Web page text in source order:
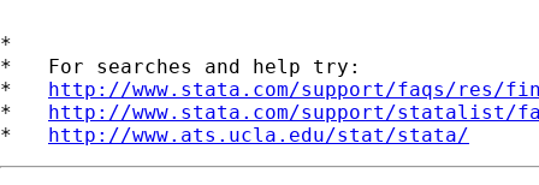
*
*   For searches and help try:
* http://www.stata.com/support/faqs/res/
* http://www.stata.com/support/statalist/
* http://www.ats.ucla.edu/stat/stata/